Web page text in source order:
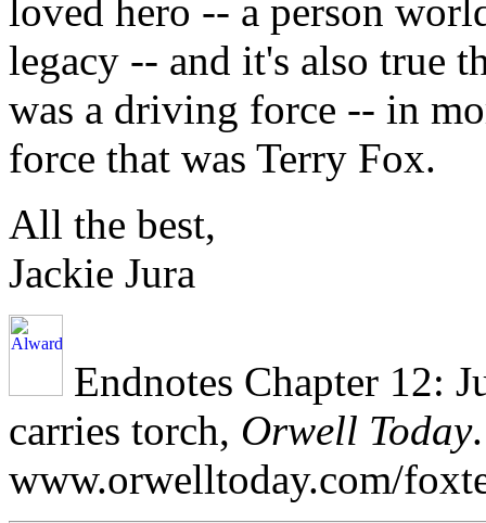
loved hero -- a person
legacy -- and it's also true
was a driving force -- in
force that was Terry Fox.
All the best,
Jackie Jura
Endnotes Chapter 12:
carries torch, Orwell Today
www.orwelltoday.com/